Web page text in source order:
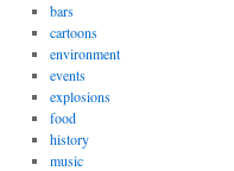
bars
cartoons
environment
events
explosions
food
history
music